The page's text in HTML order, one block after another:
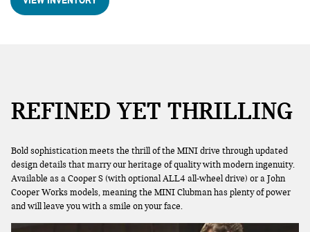
REFINED YET THRILLING
Bold sophistication meets the thrill of the MINI drive through updated
design details that marry our heritage of quality with modern ingenuity.
Available as a Cooper S (with optional ALL4 all-wheel drive) or a John
Cooper Works models, meaning the MINI Clubman has plenty of power
and will leave you with a smile on your face.